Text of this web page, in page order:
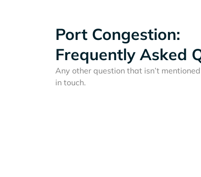
Port Congestion:
Frequently Asked
Any other question that isn’t
in touch.